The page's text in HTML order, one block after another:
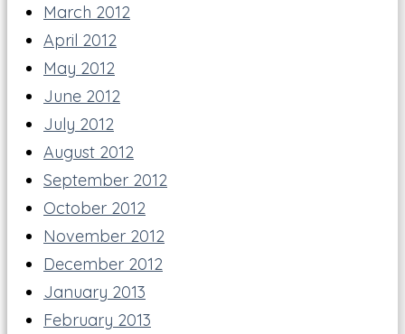
March 2012
April 2012
May 2012
June 2012
July 2012
August 2012
September 2012
October 2012
November 2012
December 2012
January 2013
February 2013